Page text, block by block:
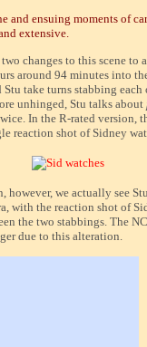
and ensuing moments of
extensive.
changes to this scene to
around 94 minutes into
take turns stabbing each
unhinged, Stu talks about
In the R-rated version,
reaction shot of Sidney
however, we actually see
with the reaction shot of
the two stabbings. The
due to this alteration.